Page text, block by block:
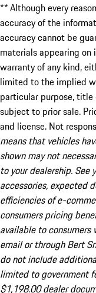
** Although every
accuracy of the
accuracy cannot be
materials appearing
warranty of any kind,
limited to the implied
particular purpose,
subject to prior sale.
and license. Not
means that vehicles
shown may not
to your dealership. See
accessories, expected
efficiencies of e-
consumers pricing
available to
email or through Bert
do not include
limited to government
$1,198.00 dealer